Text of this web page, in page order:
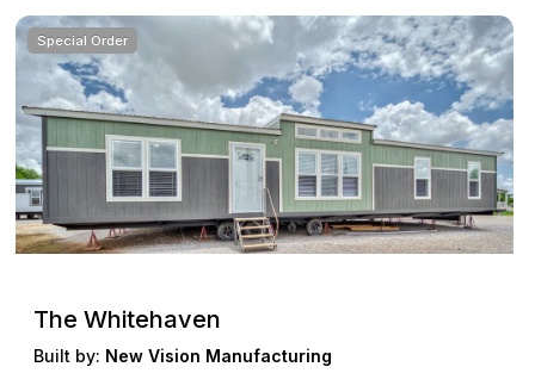
Special Order
The Whitehaven
Built by: New Vision Manufacturing